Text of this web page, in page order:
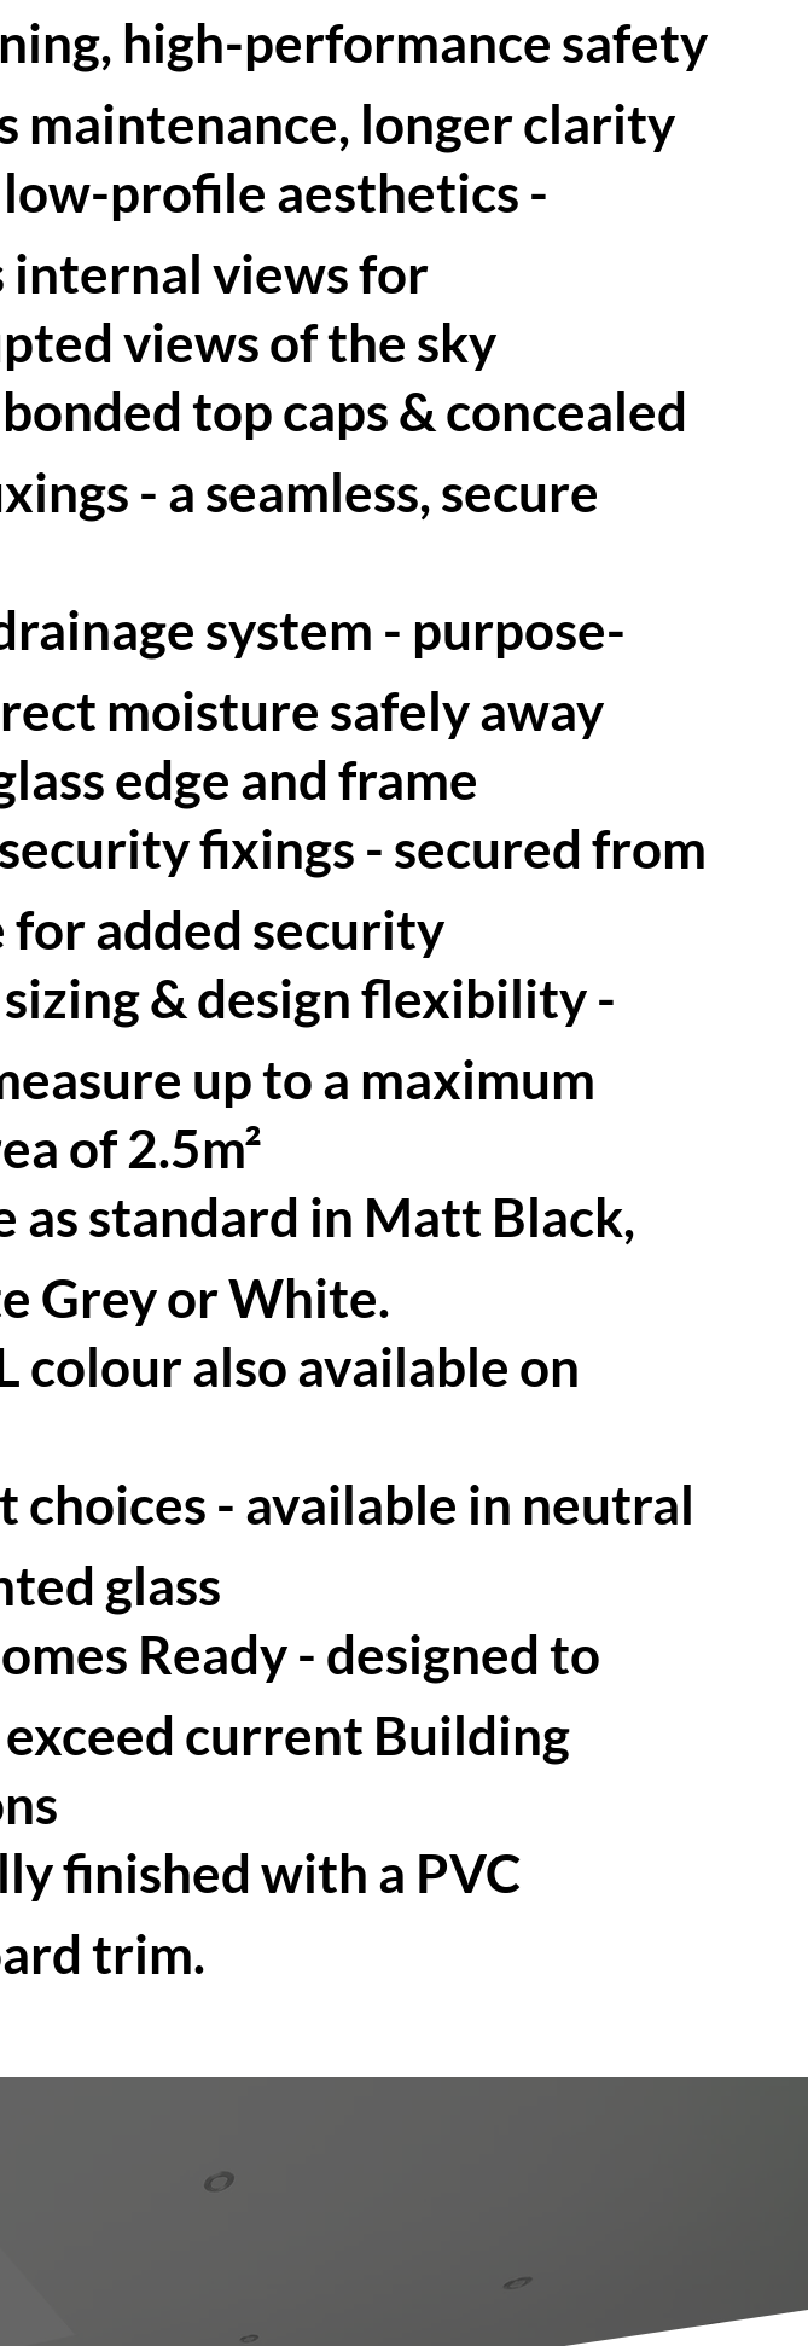
high-performance safety
maintenance, longer clarity
profile aesthetics -
internal views for
views of the sky
top caps & concealed
- a seamless, secure
system - purpose-
moisture safely away
edge and frame
fixings - secured from
for added security
& design flexibility -
up to a maximum
of 2.5m²
as standard in Matt Black,
Grey or White.
colour also available on
choices - available in neutral
glass
Ready - designed to
current Building
finished with a PVC
trim.